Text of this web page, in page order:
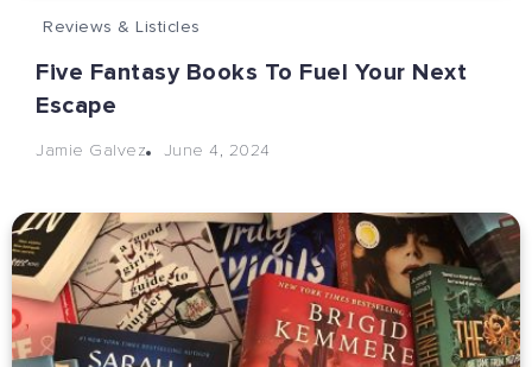
Reviews & Listicles
Five Fantasy Books To Fuel Your Next
Escape
Jamie Galvez June 4, 2024